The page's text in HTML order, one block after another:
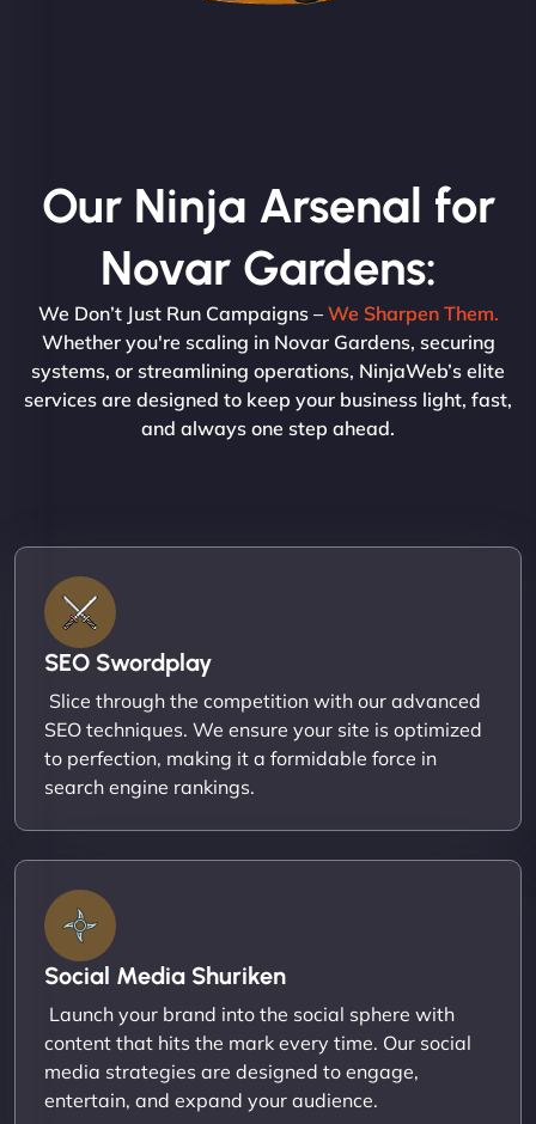
Our Ninja Arsenal for
Novar Gardens:
We Don’t Just Run Campaigns – We Sharpen Them.
Whether you're scaling in Novar Gardens, securing
systems, or streamlining operations, NinjaWeb’s elite
services are designed to keep your business light, fast,
and always one step ahead.
SEO Swordplay
Slice through the competition with our advanced
SEO techniques. We ensure your site is optimized
to perfection, making it a formidable force in
search engine rankings.
Social Media Shuriken
Launch your brand into the social sphere with
content that hits the mark every time. Our social
media strategies are designed to engage,
entertain, and expand your audience.